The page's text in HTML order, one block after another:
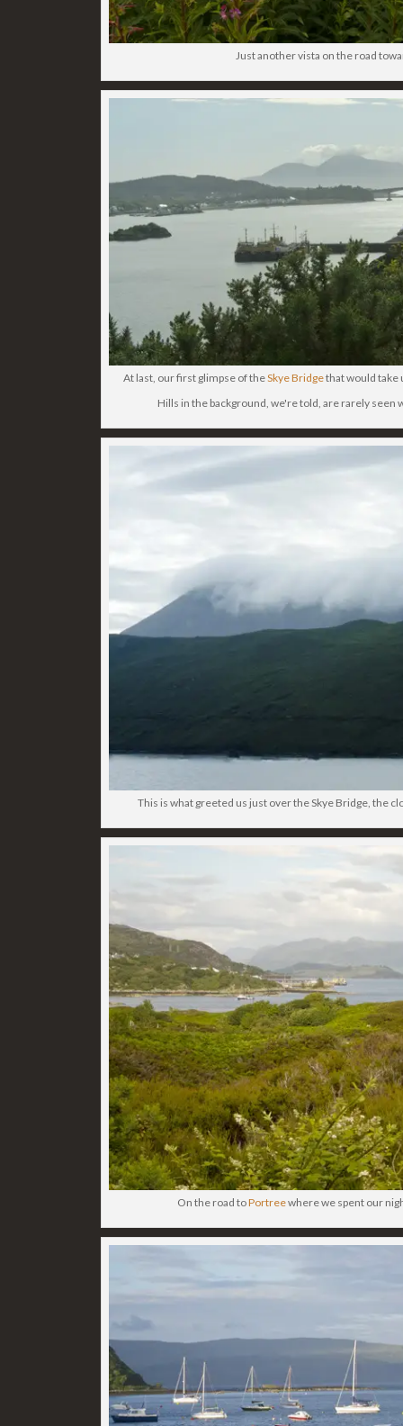
Just another vista on the road
At last, our first glimpse of theSkye Bridgethat would take
Hills in the background, we're told, are rarely seen
This is what greeted us just over the Skye Bridge, the
On the road toPortreewhere we spent our